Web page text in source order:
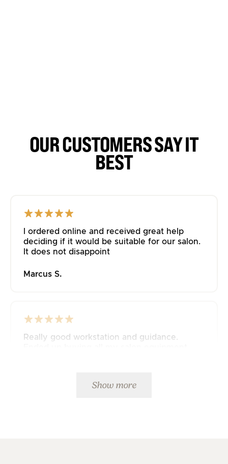
OUR CUSTOMERS SAY IT
BEST
I ordered online and received great help
deciding if it would be suitable for our salon.
It does not disappoint
Marcus S.
Really good workstation and guidance.
Show more